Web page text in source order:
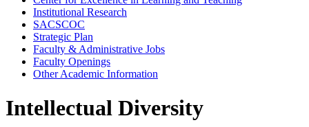
Institutional Research
SACSCOC
Strategic Plan
Faculty & Administrative Jobs
Faculty Openings
Other Academic Information
Intellectual Diversity